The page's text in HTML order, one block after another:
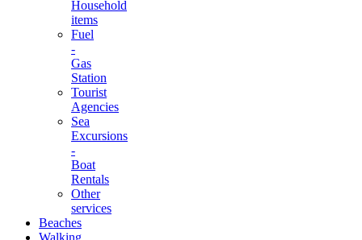
Household
items
Fuel
-
Gas
Station
Tourist
Agencies
Sea
Excursions
-
Boat
Rentals
Other
services
Beaches
Walking